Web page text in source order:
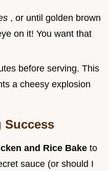
, or until golden brown
on it! You want that
before serving. This
a cheesy explosion
Success
and Rice Bake to
sauce (or should I